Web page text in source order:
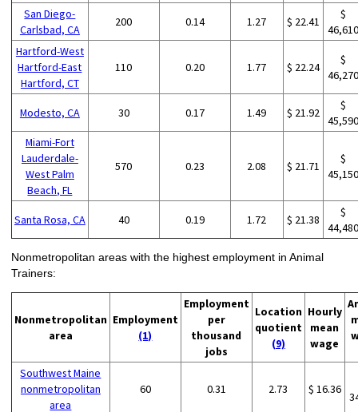
San Diego-
Carlsbad, CA
200 0.14 1.27 $ 22.41
$
Hartford-West
Hartford-East
Hartford, CT
110 0.20 1.77 $ 22.24
$
Modesto, CA 30 0.17 1.49 $ 21.92
$
Miami-Fort
Lauderdale-
West Palm
Beach, FL
570 0.23 2.08 $ 21.71
$
Santa Rosa, CA 40 0.19 1.72 $ 21.38
$
Nonmetropolitan areas with the highest employment in Animal
Trainers:
Nonmetropolitan
area
Employment
(1)
Employment
per
thousand
jobs
Location
quotient
(9)
Hourly
mean
wage
Southwest Maine
nonmetropolitan
area
60 0.31 2.73 $ 16.36